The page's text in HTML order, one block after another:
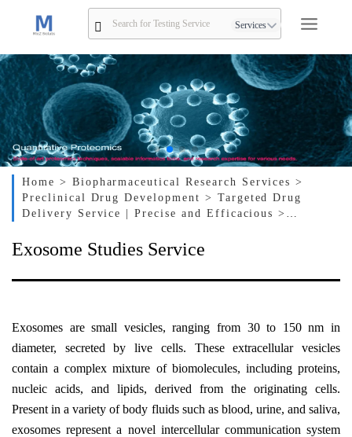
Services
Home > Biopharmaceutical Research Services>
Preclinical Drug Development > Targeted Drug
Delivery Service | Precise and Efficacious>
Exosome Studies Service
Exosomes are small vesicles, ranging from 30 to 150 nm in
diameter, secreted by live cells. These extracellular vesicles
contain a complex mixture of biomolecules, including proteins,
nucleic acids, and lipids, derived from the originating cells.
Present in a variety of body fluids such as blood, urine, and saliva,
exosomes represent a novel intercellular communication system